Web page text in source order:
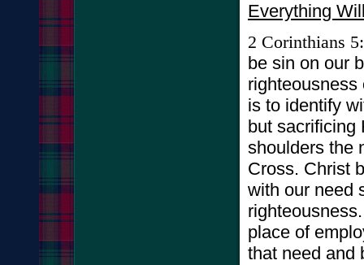
Everything
2 Corinthians
be sin on our
is to identify
but sacrificing
shoulders the
Cross. Christ
with our need
place of
that need and